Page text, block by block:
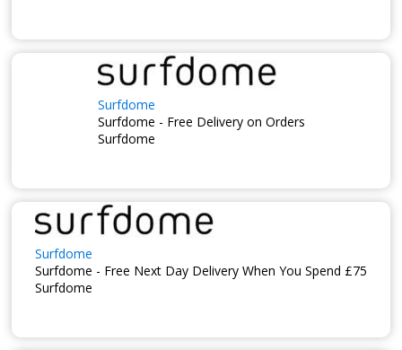
Surfdome
Surfdome - Free Delivery on Orders
Surfdome
Surfdome
Surfdome - Free Next Day Delivery When You Spend £75
Surfdome